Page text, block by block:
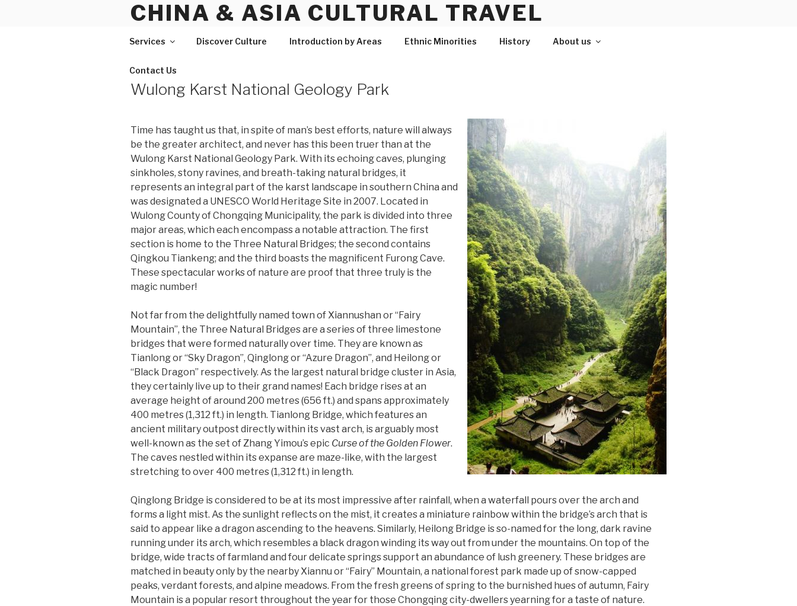
CHINA & ASIA CULTURAL TRAVEL
Services Discover Culture Introduction by Areas Ethnic Minorities History About us
Contact Us
Wulong Karst National Geology Park
Time has taught us that, in spite of man’s best efforts, nature will always
be the greater architect, and never has this been truer than at the
Wulong Karst National Geology Park. With its echoing caves, plunging
sinkholes, stony ravines, and breath-taking natural bridges, it
represents an integral part of the karst landscape in southern China and
was designated a UNESCO World Heritage Site in 2007. Located in
Wulong County of Chongqing Municipality, the park is divided into three
major areas, which each encompass a notable attraction. The first
section is home to the Three Natural Bridges; the second contains
Qingkou Tiankeng; and the third boasts the magnificent Furong Cave.
These spectacular works of nature are proof that three truly is the
magic number!
Not far from the delightfully named town of Xiannushan or “Fairy
Mountain”, the Three Natural Bridges are a series of three limestone
bridges that were formed naturally over time. They are known as
Tianlong or “Sky Dragon”, Qinglong or “Azure Dragon”, and Heilong or
“Black Dragon” respectively. As the largest natural bridge cluster in Asia,
they certainly live up to their grand names! Each bridge rises at an
average height of around 200 metres (656 ft.) and spans approximately
400 metres (1,312 ft.) in length. Tianlong Bridge, which features an
ancient military outpost directly within its vast arch, is arguably most
well-known as the set of Zhang Yimou’s epic Curse of the Golden Flower.
The caves nestled within its expanse are maze-like, with the largest
stretching to over 400 metres (1,312 ft.) in length.
Qinglong Bridge is considered to be at its most impressive after rainfall, when a waterfall pours over the arch and
forms a light mist. As the sunlight reflects on the mist, it creates a miniature rainbow within the bridge’s arch that is
said to appear like a dragon ascending to the heavens. Similarly, Heilong Bridge is so-named for the long, dark ravine
running under its arch, which resembles a black dragon winding its way out from under the mountains. On top of the
bridge, wide tracts of farmland and four delicate springs support an abundance of lush greenery. These bridges are
matched in beauty only by the nearby Xiannu or “Fairy” Mountain, a national forest park made up of snow-capped
peaks, verdant forests, and alpine meadows. From the fresh greens of spring to the burnished hues of autumn, Fairy
Mountain is a popular resort throughout the year for those Chongqing city-dwellers yearning for a taste of nature.